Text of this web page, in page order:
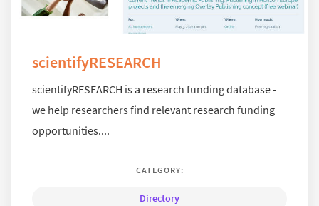
scientifyRESEARCH
scientifyRESEARCH is a research funding database -
we help researchers find relevant research funding
opportunities....
CATEGORY:
Directory